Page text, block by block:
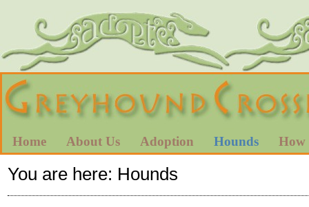
Home About Us Adoption Hounds How
You are here: Hounds